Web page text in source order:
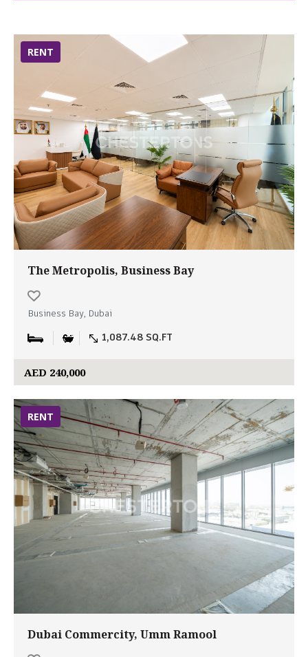
RENT
The Metropolis, Business Bay
Business Bay, Dubai
1,087.48 SQ.FT
AED 240,000
RENT
Dubai Commercity, Umm Ramool